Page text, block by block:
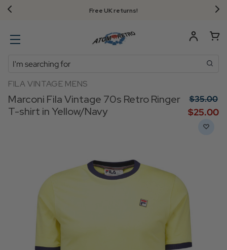
Free UK returns!
Search
FILA VINTAGE MENS
Marconi Fila Vintage 70s Retro Ringer
T-shirt in Yellow/Navy
$‌35.00
$‌25.00